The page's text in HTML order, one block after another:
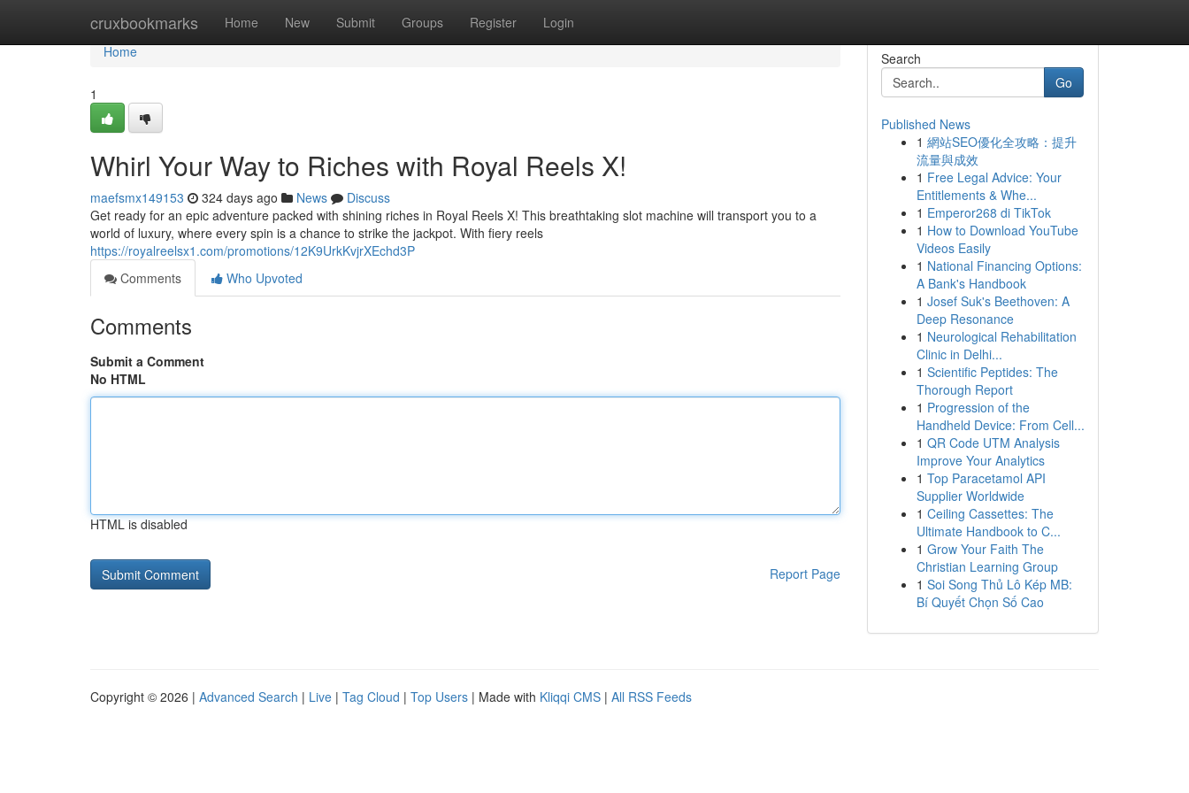
cruxbookmarks Home New Submit Groups Register Login
Home
Home
1
Whirl Your Way to Riches with Royal Reels X!
maefsmx149153 324 days ago News
Discuss
Get ready for an epic adventure packed with shining riches in Royal Reels X! This breathtaking slot machine will transport you to a
world of luxury, where every spin is a chance to strike the jackpot. With fiery reels
https://royalreelsx1.com/promotions/12K9UrkKvjrXEchd3P
Comments
Who Upvoted
Comments
Submit a Comment
No HTML
HTML is disabled
Report Page
Search
Go
Published News
1 網站SEO優化全攻略：提升
流量與成效
1 Free Legal Advice: Your
Entitlements & Whe...
1 Emperor268 di TikTok
1 How to Download YouTube
Videos Easily
1 National Financing Options:
A Bank's Handbook
1 Josef Suk's Beethoven: A
Deep Resonance
1 Neurological Rehabilitation
Clinic in Delhi...
1 Scientific Peptides: The
Thorough Report
1 Progression of the
Handheld Device: From Cell...
1 QR Code UTM Analysis
Improve Your Analytics
1 Top Paracetamol API
Supplier Worldwide
1 Ceiling Cassettes: The
Ultimate Handbook to C...
1 Grow Your Faith The
Christian Learning Group
1 Soi Song Thủ Lô Kép MB:
Bí Quyết Chọn Số Cao
Copyright © 2026 | Advanced Search | Live | Tag Cloud | Top Users | Made with Kliqqi CMS | All RSS Feeds